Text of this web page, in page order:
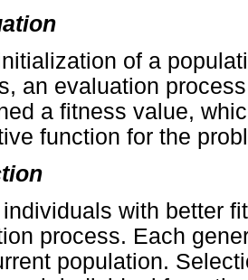
of a
an evaluation
a fitness value,
function for the
with better
process. Each
population.